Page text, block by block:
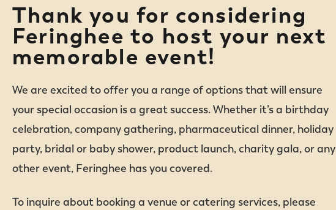
Thank you for considering
Feringhee to host your next
memorable event!
We are excited to offer you a range of options that will ensure
your special occasion is a great success. Whether it’s a birthday
celebration, company gathering, pharmaceutical dinner, holiday
party, bridal or baby shower, product launch, charity gala, or any
other event, Feringhee has you covered.
To inquire about booking a venue or catering services, please